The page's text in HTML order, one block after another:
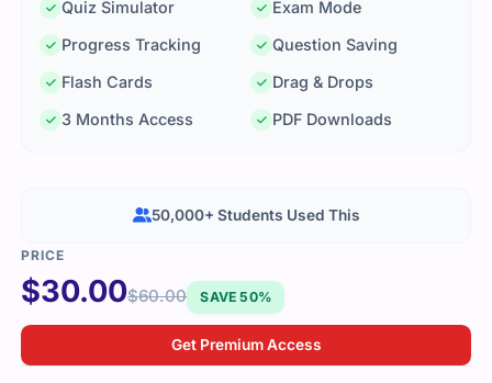
Quiz Simulator
Exam Mode
Progress Tracking
Question Saving
Flash Cards
Drag & Drops
3 Months Access
PDF Downloads
$30.00$60.00 SAVE 50%
Get Premium Access
50,000+ Students Used This